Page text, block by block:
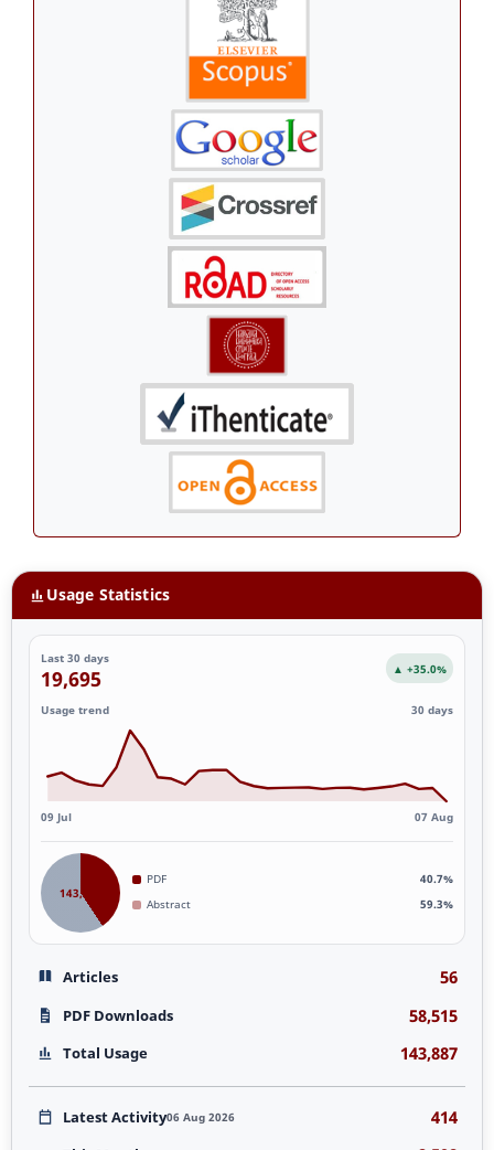
Usage Statistics
Last 30 days
19,695 ▲ +35.0%
Usage trend 30 days
09 Jul 07 Aug
143,887
PDF
40.7%
Abstract
59.3%
Articles 56
PDF Downloads 58,515
Total Usage 143,887
Latest Activity06 Aug 2026 414